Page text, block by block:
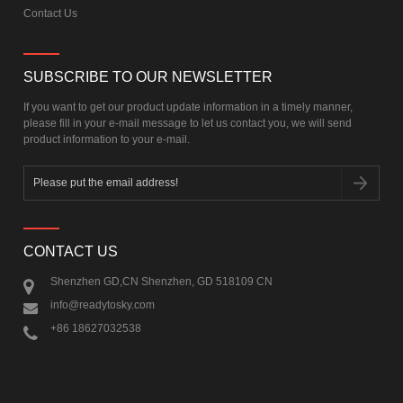
Contact Us
SUBSCRIBE TO OUR NEWSLETTER
If you want to get our product update information in a timely manner,
please fill in your e-mail message to let us contact you, we will send
product information to your e-mail.
CONTACT US
Shenzhen GD,CN Shenzhen, GD 518109 CN
info@readytosky.com
+86 18627032538